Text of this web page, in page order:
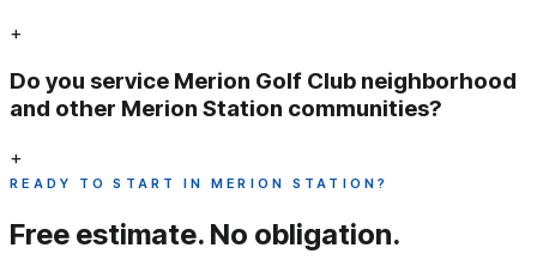
+
Do you service Merion Golf Club neighborhood
and other Merion Station communities?
+
READY TO START IN MERION STATION?
Free estimate. No obligation.